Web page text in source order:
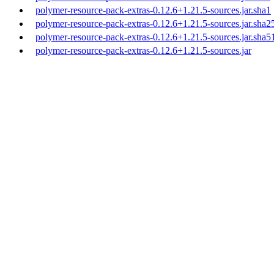
polymer-resource-pack-extras-0.12.6+1.21.5-sources.jar.sha1
polymer-resource-pack-extras-0.12.6+1.21.5-
polymer-resource-pack-extras-0.12.6+1.21.5-
polymer-resource-pack-extras-0.12.6+1.21.5-sources.jar